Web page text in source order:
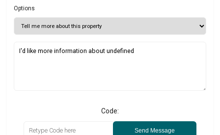
Options
Code:
Send Message